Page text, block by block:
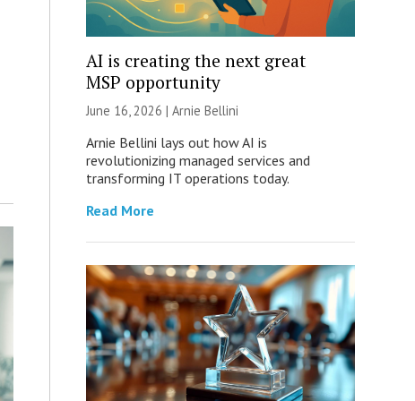
AI is creating the next great
MSP opportunity
June 16, 2026 | Arnie Bellini
Arnie Bellini lays out how AI is
revolutionizing managed services and
transforming IT operations today.
Read More